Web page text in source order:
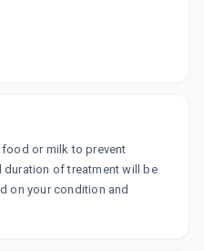
food or milk to prevent
duration of treatment will be
on your condition and